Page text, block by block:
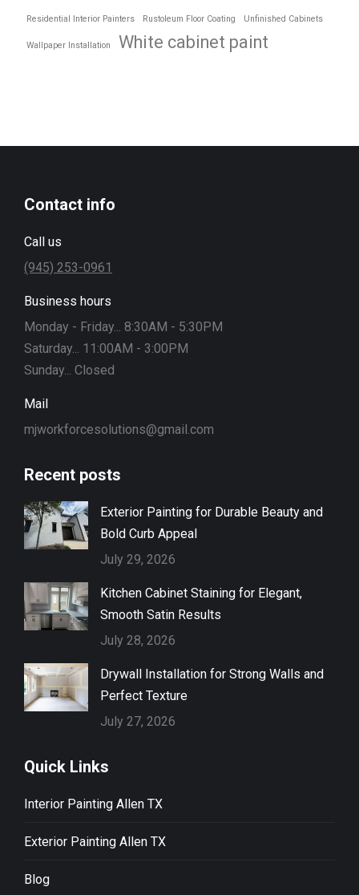
Residential Interior Painters Rustoleum Floor Coating Unfinished Cabinets
Wallpaper Installation White cabinet paint
Contact info
Call us
(945) 253-0961
Business hours
Monday - Friday... 8:30AM - 5:30PM
Saturday... 11:00AM - 3:00PM
Sunday... Closed
Mail
mjworkforcesolutions@gmail.com
Recent posts
Exterior Painting for Durable Beauty and
Bold Curb Appeal
July 29, 2026
Kitchen Cabinet Staining for Elegant,
Smooth Satin Results
July 28, 2026
Drywall Installation for Strong Walls and
Perfect Texture
July 27, 2026
Quick Links
Interior Painting Allen TX
Exterior Painting Allen TX
Blog